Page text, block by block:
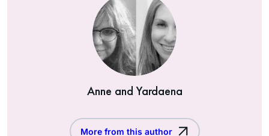
Anne and Yardaena
More from this author